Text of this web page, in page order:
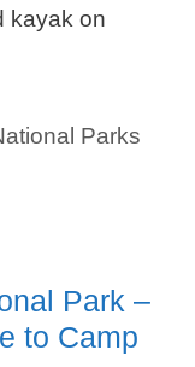
kayak on
Parks
Park –
to Camp